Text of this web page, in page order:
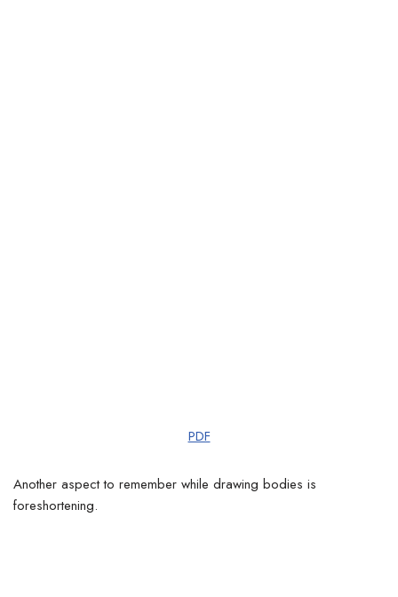
PDF
Another aspect to remember while drawing bodies is
foreshortening.